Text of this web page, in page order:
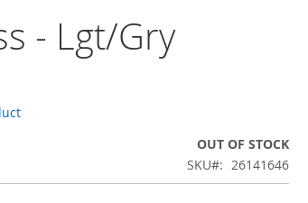
- Lgt/Gry
OUT OF STOCK
SKU
26141646